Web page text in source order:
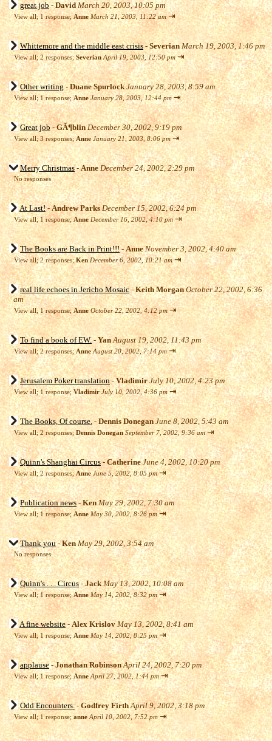
great job-David March 20, 2003, 10:05 pm
View all; 1 response;Anne March 21, 2003, 11:22 am ⇥
Whittemore and the middle east crisis-Severian March 19, 2003, 1:46 pm
View all; 2 responses; Severian April 19, 2003, 12:50 pm ⇥
Other writing-Duane Spurlock January 28, 2003, 8:59 am
View all; 1 response;Anne January 28, 2003, 12:44 pm ⇥
Great job-GÃ¶blin December 30, 2002, 9:19 pm
View all; 3 responses;Anne January 21, 2003, 8:06 pm ⇥
Merry Christmas-Anne December 24, 2002, 2:29 pm
No responses
At Last!-Andrew Parks December 15, 2002, 6:24 pm
View all; 1 response;Anne December 16, 2002, 4:10 pm ⇥
The Books are Back in Print!!!-Anne November 3, 2002, 4:40 am
View all; 2 responses;Ken December 6, 2002, 10:21 am ⇥
real life echoes in Jericho Mosaic-Keith Morgan October 22, 2002, 6:36
am
View all; 1 response;Anne October 22, 2002, 4:12 pm ⇥
To find a book of EW.- Yan August 19, 2002, 11:43 pm
View all ; 2 responses;Anne August 20, 2002, 7:14 pm ⇥
Jerusalem Poker translation-Vladimir July 10, 2002, 4:23 pm
View all; 1 response;Vladimir July 10, 2002, 4:36 pm ⇥
The Books, Of course.- Dennis Donegan June 8, 2002, 5:43 am
View all; 2 responses;Dennis Donegan September 7, 2002, 9:36 am ⇥
Quinn's Shanghai Circus-Catherine June 4, 2002, 10:20 pm
View all; 2 responses;Anne June 5, 2002, 8:05 pm ⇥
Publication news-Ken May 29, 2002, 7:30 am
View all; 1 response;Anne May 30, 2002, 8:26 pm ⇥
Thank you-Ken May 29, 2002, 3:54 am
No responses
Quinn's . . . Circus-Jack May 13, 2002, 10:08 am
View all; 1 response;Anne May 14, 2002, 8:32 pm ⇥
A fine website-Alex Krislov May 13, 2002, 8:41 am
View all; 1 response;Anne May 14, 2002, 8:25 pm ⇥
applause-Jonathan Robinson April 24, 2002, 7:20 pm
View all; 1 response;Anne April 27, 2002, 1:44 pm ⇥
Odd Encounters.-Godfrey Firth April 9, 2002, 3:18 pm
View all; 1 response;anne April 10, 2002, 7:52 pm ⇥